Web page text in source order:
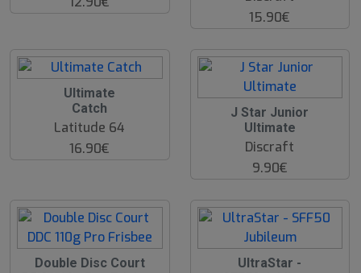
15.90€
Ultimate
Catch
Latitude 64
16.90€
J Star Junior
Ultimate
Discraft
9.90€
Double Disc Court
UltraStar -